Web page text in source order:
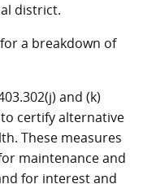
district.
for a breakdown of
and (k)
certify alternative
These measures
maintenance and
for interest and